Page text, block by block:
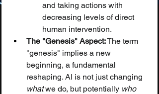
and taking actions with
decreasing levels of direct
human intervention.
The "Genesis" Aspect: The term
"genesis" implies a new
beginning, a fundamental
reshaping. AI is not just changing
what we do, but potentially who